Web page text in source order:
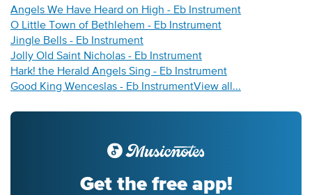
Angels We Have Heard on High - Eb Instrument
O Little Town of Bethlehem - Eb Instrument
Jingle Bells - Eb Instrument
Jolly Old Saint Nicholas - Eb Instrument
Hark! the Herald Angels Sing - Eb Instrument
Good King Wenceslas - Eb InstrumentView all...
Get the free app!